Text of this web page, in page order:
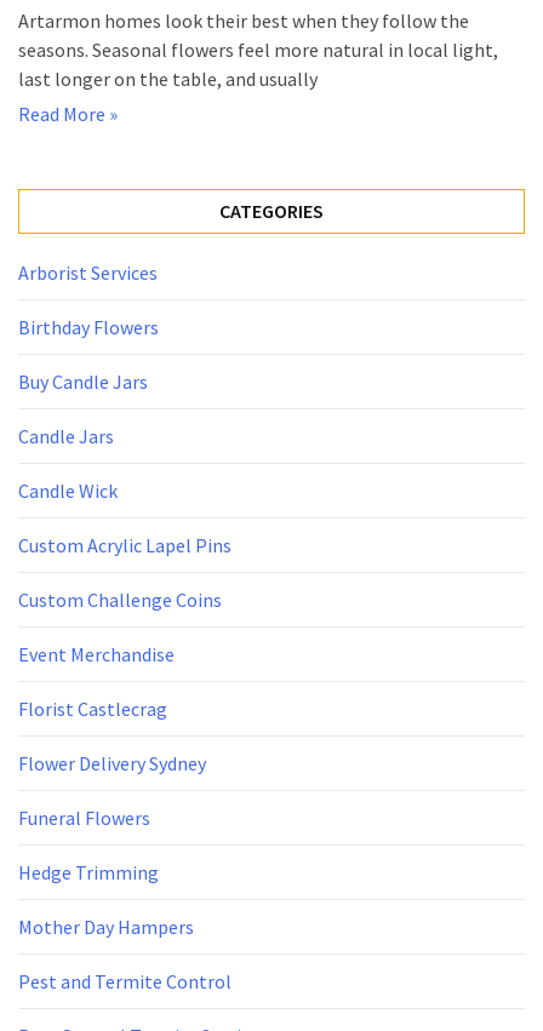
Artarmon homes look their best when they follow the
seasons. Seasonal flowers feel more natural in local light,
last longer on the table, and usually
Read More »
CATEGORIES
Arborist Services
Birthday Flowers
Buy Candle Jars
Candle Jars
Candle Wick
Custom Acrylic Lapel Pins
Custom Challenge Coins
Event Merchandise
Florist Castlecrag
Flower Delivery Sydney
Funeral Flowers
Hedge Trimming
Mother Day Hampers
Pest and Termite Control